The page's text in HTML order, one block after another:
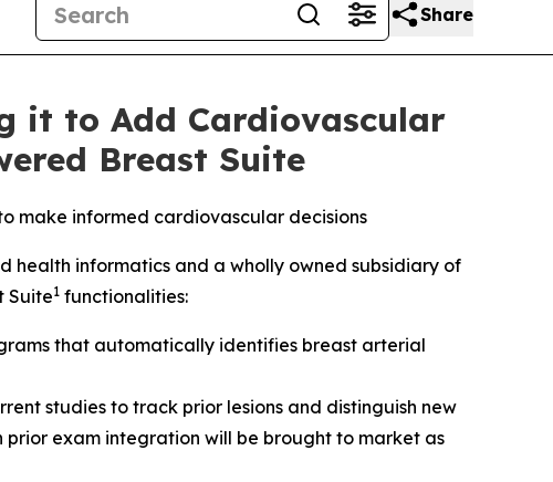
Share
it to Add Cardiovascular
Breast Suite
make informed cardiovascular decisions
health informatics and a wholly owned subsidiary of
Suite1 functionalities:
that automatically identifies breast arterial
studies to track prior lesions and distinguish new
exam integration will be brought to market as